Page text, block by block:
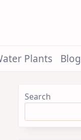
Plants Blog
Search